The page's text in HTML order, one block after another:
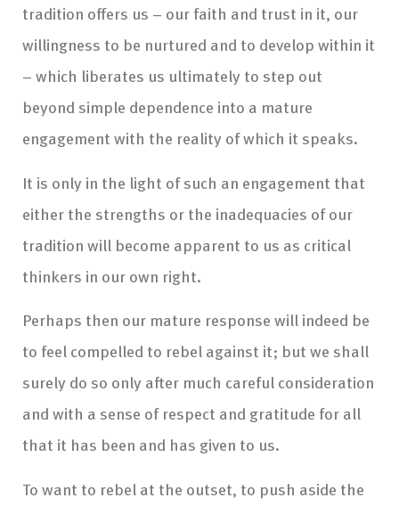
tradition offers us – our faith and trust in it, our
willingness to be nurtured and to develop within it
– which liberates us ultimately to step out
beyond simple dependence into a mature
engagement with the reality of which it speaks.
It is only in the light of such an engagement that
either the strengths or the inadequacies of our
tradition will become apparent to us as critical
thinkers in our own right.
Perhaps then our mature response will indeed be
to feel compelled to rebel against it; but we shall
surely do so only after much careful consideration
and with a sense of respect and gratitude for all
that it has been and has given to us.
To want to rebel at the outset, to push aside the